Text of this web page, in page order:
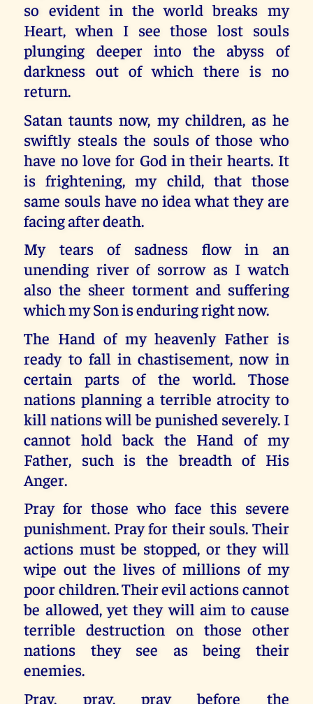
so evident in the world breaks my
Heart, when I see those lost souls
plunging deeper into the abyss of
darkness out of which there is no
return.
Satan taunts now, my children, as he
swiftly steals the souls of those who
have no love for God in their hearts. It
is frightening, my child, that those
same souls have no idea what they are
facing after death.
My tears of sadness flow in an
unending river of sorrow as I watch
also the sheer torment and suffering
which my Son is enduring right now.
The Hand of my heavenly Father is
ready to fall in chastisement, now in
certain parts of the world. Those
nations planning a terrible atrocity to
kill nations will be punished severely. I
cannot hold back the Hand of my
Father, such is the breadth of His
Anger.
Pray for those who face this severe
punishment. Pray for their souls. Their
actions must be stopped, or they will
wipe out the lives of millions of my
poor children. Their evil actions cannot
be allowed, yet they will aim to cause
terrible destruction on those other
nations they see as being their
enemies.
Pray, pray, pray before the